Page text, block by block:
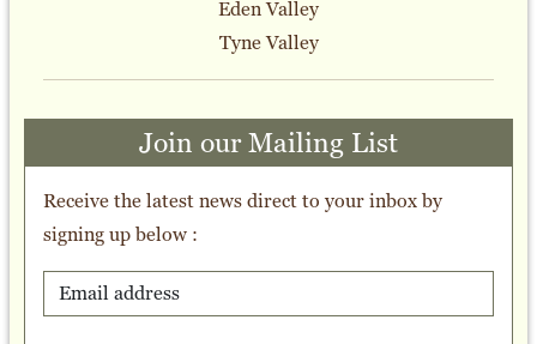
Eden Valley
Tyne Valley
Join our Mailing List
Receive the latest news direct to your inbox by
signing up below :